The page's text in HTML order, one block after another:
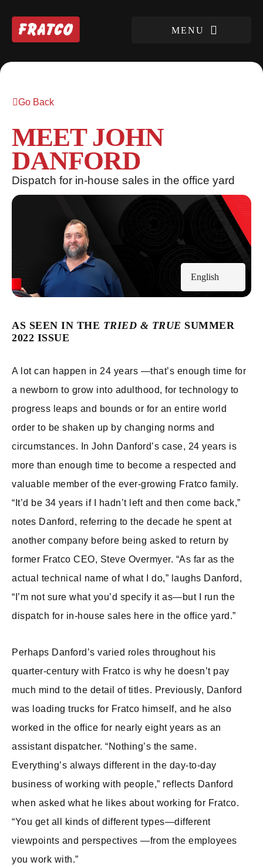
Go Back
MEET JOHN
DANFORD
Dispatch for in-house sales in the office yard
English
AS SEEN IN THE TRIED & TRUE SUMMER
2022 ISSUE
A lot can happen in 24 years —that’s enough time for
a newborn to grow into adulthood, for technology to
progress leaps and bounds or for an entire world
order to be shaken up by changing norms and
circumstances. In John Danford’s case, 24 years is
more than enough time to become a respected and
valuable member of the ever-growing Fratco family.
“It’d be 34 years if I hadn’t left and then come back,”
notes Danford, referring to the decade he spent at
another company before being asked to return by
former Fratco CEO, Steve Overmyer. “As far as the
actual technical name of what I do,” laughs Danford,
“I’m not sure what you’d specify it as—but I run the
dispatch for in-house sales here in the office yard.”
Perhaps Danford’s varied roles throughout his
quarter-century with Fratco is why he doesn’t pay
much mind to the detail of titles. Previously, Danford
was loading trucks for Fratco himself, and he also
worked in the office for nearly eight years as an
assistant dispatcher. “Nothing’s the same.
Everything’s always different in the day-to-day
business of working with people,” reflects Danford
when asked what he likes about working for Fratco.
“You get all kinds of different types—different
viewpoints and perspectives —from the employees
you work with.”